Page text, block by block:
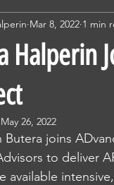
Halperin
Mar 8, 2022 1 min
May 26, 2022
Butera joins
to deliver
available